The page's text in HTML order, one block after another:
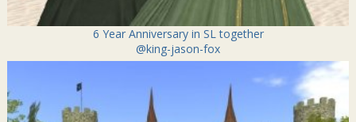
6 Year Anniversary in SL together
@king-jason-fox